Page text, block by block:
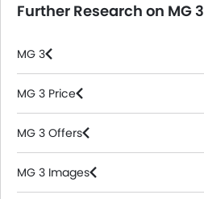
Further Research on MG 3
MG 3
MG 3 Price
MG 3 Offers
MG 3 Images